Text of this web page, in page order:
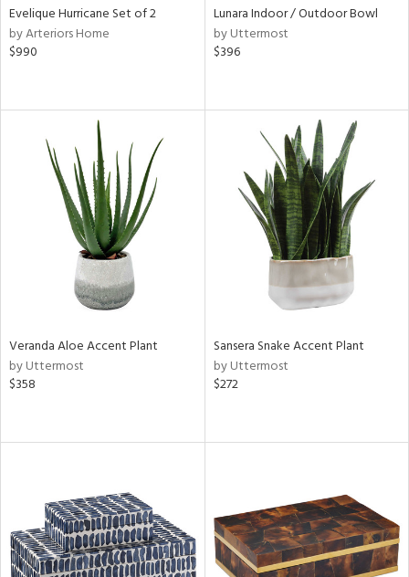
Evelique Hurricane Set of 2
by Arteriors Home
$990
Lunara Indoor / Outdoor Bowl
by Uttermost
$396
Veranda Aloe Accent Plant
by Uttermost
$358
Sansera Snake Accent Plant
by Uttermost
$272